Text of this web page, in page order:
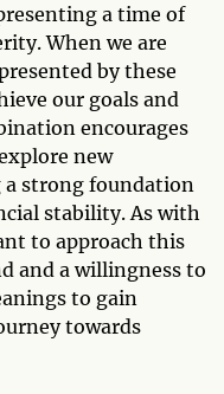
a time of
When we are
by these
our goals and
encourages
new
strong foundation
stability. As with
to approach this
and a willingness to
to gain
towards